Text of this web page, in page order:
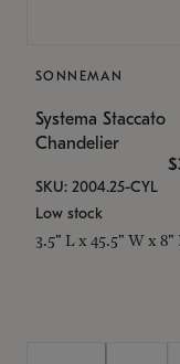
SONNEMAN
Systema Staccato
Chandelier
SKU: 2004.25-CYL
Low stock
3.5" L x 45.5" W x 8"